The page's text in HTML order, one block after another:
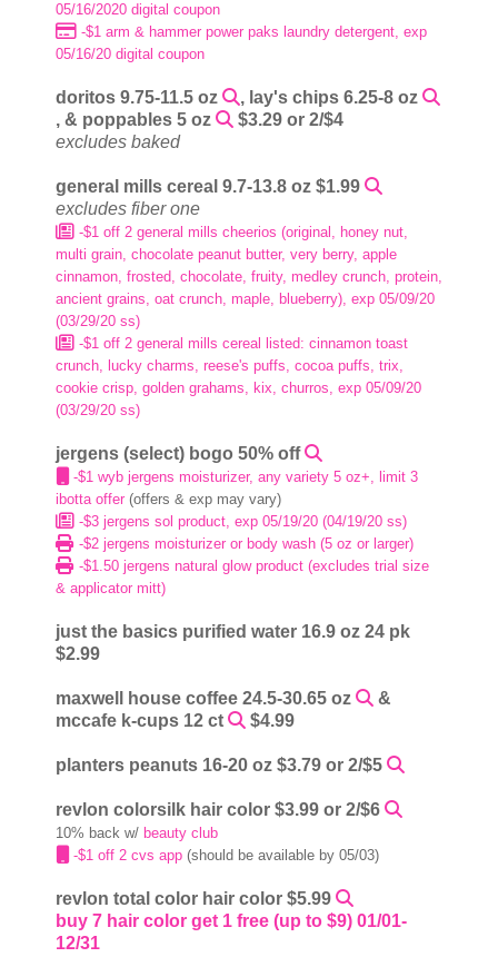
05/16/2020 digital coupon
-$1 arm & hammer power paks laundry detergent, exp
05/16/20 digital coupon
doritos 9.75-11.5 oz
, lay's chips 6.25-8 oz
, & poppables 5 oz
$3.29 or 2/$4
excludes baked
general mills cereal 9.7-13.8 oz $1.99
excludes fiber one
-$1 off 2 general mills cheerios (original, honey nut,
multi grain, chocolate peanut butter, very berry, apple
cinnamon, frosted, chocolate, fruity, medley crunch, protein,
ancient grains, oat crunch, maple, blueberry), exp 05/09/20
(03/29/20 ss)
-$1 off 2 general mills cereal listed: cinnamon toast
crunch, lucky charms, reese's puffs, cocoa puffs, trix,
cookie crisp, golden grahams, kix, churros, exp 05/09/20
(03/29/20 ss)
jergens (select) bogo 50% off
-$1 wyb jergens moisturizer, any variety 5 oz+, limit 3
ibotta offer (offers & exp may vary)
-$3 jergens sol product, exp 05/19/20 (04/19/20 ss)
-$2 jergens moisturizer or body wash (5 oz or larger)
-$1.50 jergens natural glow product (excludes trial size
& applicator mitt)
just the basics purified water 16.9 oz 24 pk
$2.99
maxwell house coffee 24.5-30.65 oz
&
mccafe k-cups 12 ct
$4.99
planters peanuts 16-20 oz $3.79 or 2/$5
revlon colorsilk hair color $3.99 or 2/$6
10% back w/ beauty club
-$1 off 2 cvs app (should be available by 05/03)
revlon total color hair color $5.99
buy 7 hair color get 1 free (up to $9) 01/01-
12/31